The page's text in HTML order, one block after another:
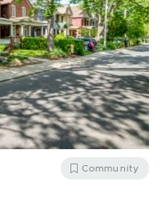
Community